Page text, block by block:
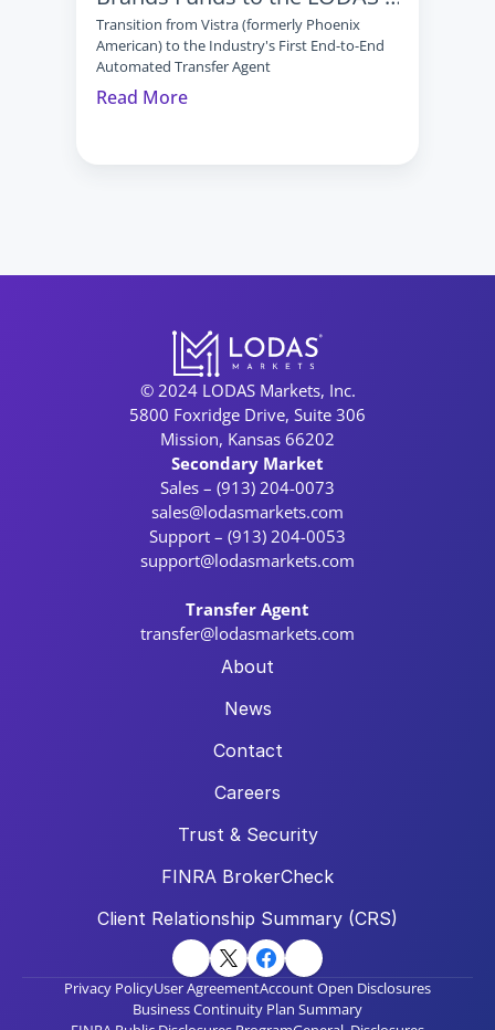
Transfer Agent Platform
Transition from Vistra (formerly Phoenix
American) to the Industry's First End-to-End
Automated Transfer Agent
Read More
© 2024 LODAS Markets, Inc.
5800 Foxridge Drive, Suite 306
Mission, Kansas 66202
Secondary Market
Sales – (913) 204-0073
sales@lodasmarkets.com
Support – (913) 204-0053
support@lodasmarkets.com
Transfer Agent
transfer@lodasmarkets.com
About
News
Contact
Careers
Trust & Security
FINRA BrokerCheck
Client Relationship Summary (CRS)
Privacy PolicyUser AgreementAccount Open Disclosures
Business Continuity Plan Summary